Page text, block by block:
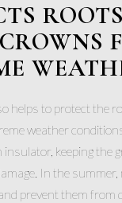
helps to protect the
weather
keeping the
In the
prevent them from